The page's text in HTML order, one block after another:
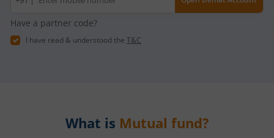
number
Have a partner code?
I have read & understood the T&C
What is Mutual fund?